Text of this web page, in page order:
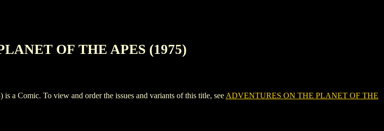
OF THE APES (1975)
Comic. To view and order the issues and variants of this title, see ADVENTURES ON THE PLANET OF THE